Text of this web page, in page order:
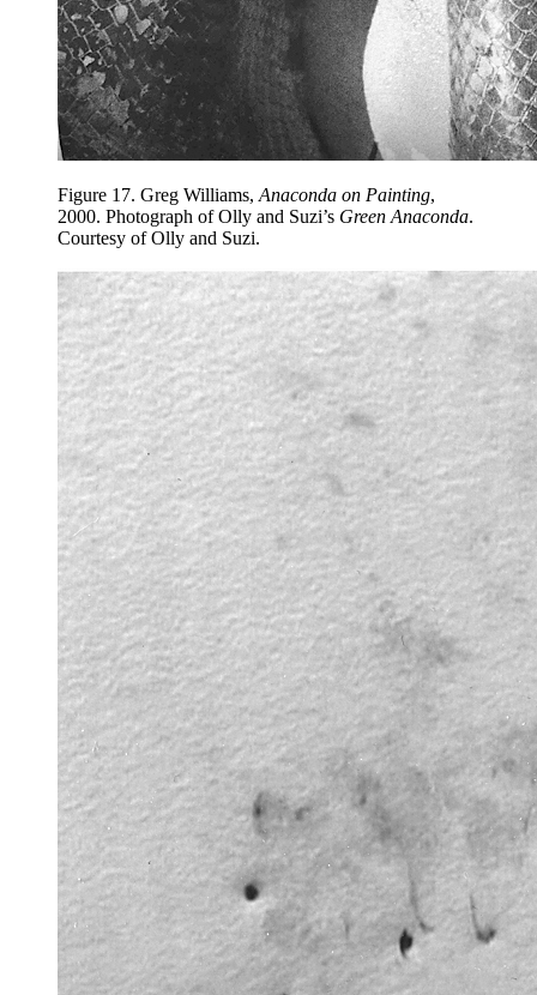
Figure 17. Greg Williams, Anaconda on Painting,
2000. Photograph of Olly and Suzi’s Green Anaconda.
Courtesy of Olly and Suzi.